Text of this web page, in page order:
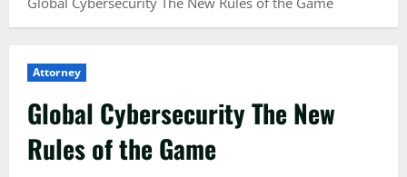
Attorney
Global Cybersecurity The New
Rules of the Game